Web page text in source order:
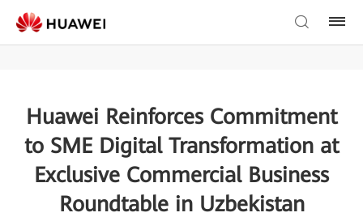
Huawei Reinforces Commitment
to SME Digital Transformation at
Exclusive Commercial Business
Roundtable in Uzbekistan